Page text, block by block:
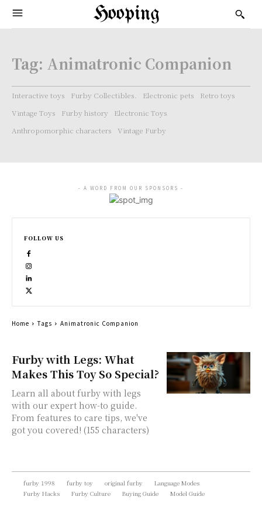
Hooping
Tag: Animatronic Companion
Interactive toys Furby Collectibles. Electronic pets
Retro toys
Vintage Toys
Furby history
Electronic Toys
Anthropomorphic characters
Vintage Furby
Furby with Legs: What
Makes This Toy So Special?
Learn all about furby with legs
with our expert how-to guide.
From features to care tips, we've
got you covered! (155 characters)
- A WORD FROM OUR SPONSORS -
FOLLOW US
Home Tags Animatronic Companion
furby 1998 furby toy original furby
Language Modes
Furby Hacks
Furby Culture Buying Guide Model Guide